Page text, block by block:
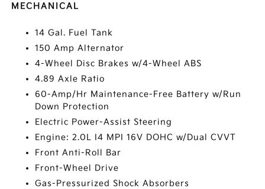
MECHANICAL
14 Gal. Fuel Tank
150 Amp Alternator
4-Wheel Disc Brakes w/4-Wheel ABS
4.89 Axle Ratio
60-Amp/Hr Maintenance-Free Battery w/Run
Down Protection
Electric Power-Assist Steering
Engine: 2.0L I4 MPI 16V DOHC w/Dual CVVT
Front Anti-Roll Bar
Front-Wheel Drive
Gas-Pressurized Shock Absorbers